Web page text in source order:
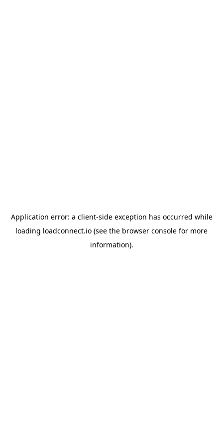
Application error: a client-side exception has occurred while
loading loadconnect.io (see the browser console for more
information).